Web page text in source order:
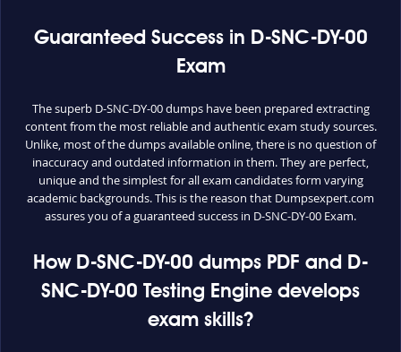
Guaranteed Success in D-SNC-DY-00
Exam
The superb D-SNC-DY-00 dumps have been prepared extracting
content from the most reliable and authentic exam study sources.
Unlike, most of the dumps available online, there is no question of
inaccuracy and outdated information in them. They are perfect,
unique and the simplest for all exam candidates form varying
academic backgrounds. This is the reason that Dumpsexpert.com
assures you of a guaranteed success in D-SNC-DY-00 Exam.
How D-SNC-DY-00 dumps PDF and D-
SNC-DY-00 Testing Engine develops
exam skills?